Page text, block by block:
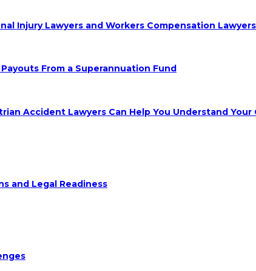
Injury Lawyers and Workers Compensation
From a Superannuation Fund
Accident Lawyers Can Help You Understand Your
and Legal Readiness